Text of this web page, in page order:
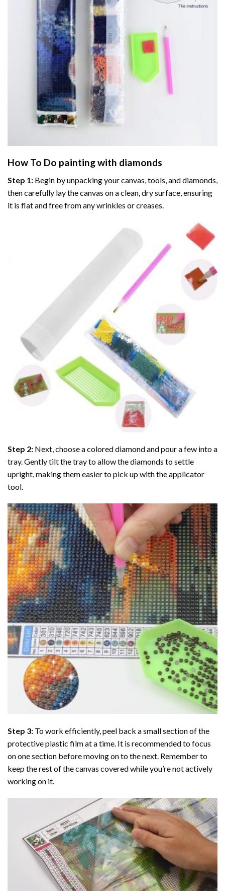
How To Do painting with diamonds
Step 1: Begin by unpacking your canvas, tools, and diamonds,
then carefully lay the canvas on a clean, dry surface, ensuring
it is flat and free from any wrinkles or creases.
Step 2: Next, choose a colored diamond and pour a few into a
tray. Gently tilt the tray to allow the diamonds to settle
upright, making them easier to pick up with the applicator
tool.
Step 3: To work efficiently, peel back a small section of the
protective plastic film at a time. It is recommended to focus
on one section before moving on to the next. Remember to
keep the rest of the canvas covered while you’re not actively
working on it.